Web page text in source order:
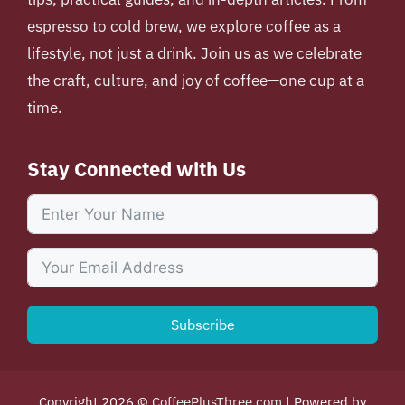
espresso to cold brew, we explore coffee as a
lifestyle, not just a drink. Join us as we celebrate
the craft, culture, and joy of coffee—one cup at a
time.
Stay Connected with Us
Subscribe
Copyright 2026 © CoffeePlusThree.com | Powered by